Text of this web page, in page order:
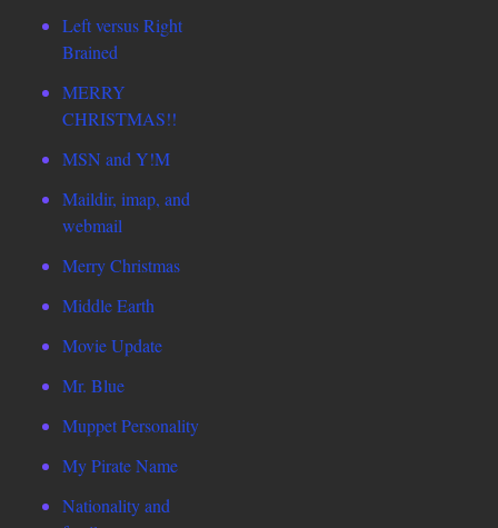
Left versus Right
Brained
MERRY
CHRISTMAS!!
MSN and Y!M
Maildir, imap, and
webmail
Merry Christmas
Middle Earth
Movie Update
Mr. Blue
Muppet Personality
My Pirate Name
Nationality and